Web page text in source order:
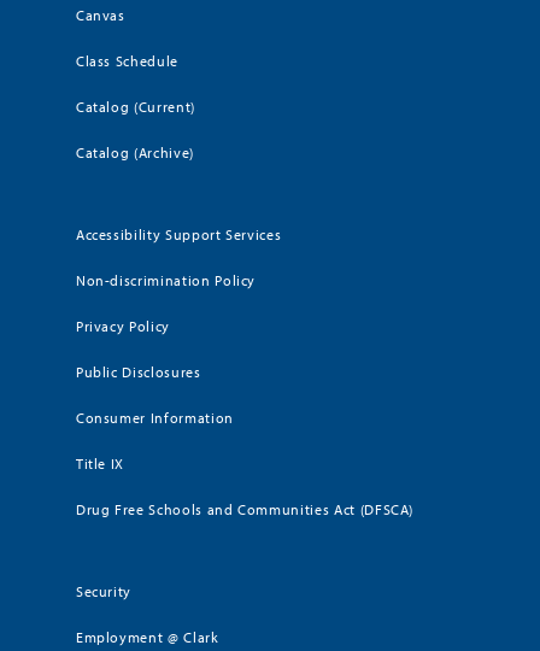
Canvas
Class Schedule
Catalog (Current)
Catalog (Archive)
Accessibility Support Services
Non-discrimination Policy
Privacy Policy
Public Disclosures
Consumer Information
Title IX
Drug Free Schools and Communities Act (DFSCA)
Security
Employment @ Clark